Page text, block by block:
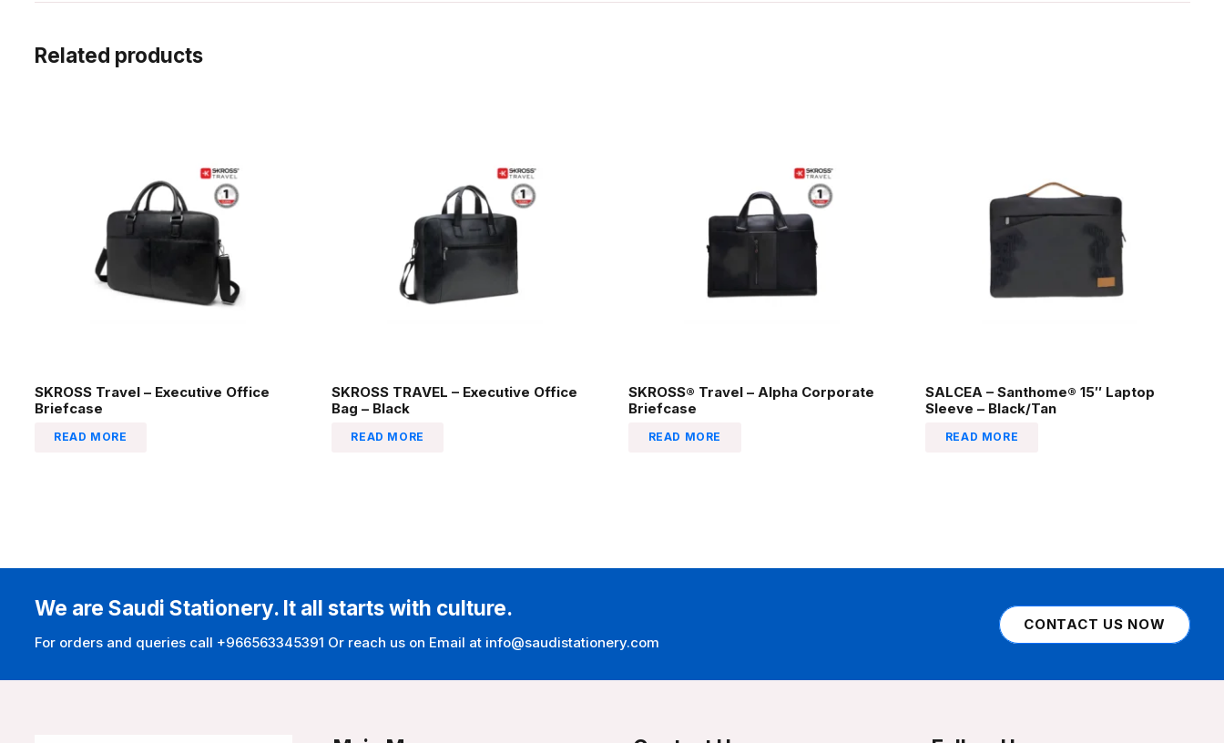
Related products
SKROSS Travel – Executive Office
Briefcase
READ MORE
SKROSS TRAVEL – Executive Office
Bag – Black
READ MORE
SKROSS® Travel – Alpha Corporate
Briefcase
READ MORE
SALCEA – Santhome® 15″ Laptop
Sleeve – Black/Tan
READ MORE
We are Saudi Stationery. It all starts with culture.
For orders and queries call +966563345391 Or reach us on Email at info@saudistationery.com
CONTACT US NOW